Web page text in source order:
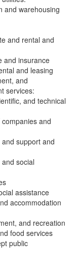
and warehousing
and rental and
and insurance
and leasing
and
services:
and technical
and
support and
social
assistance
accommodation
and recreation
food services
public